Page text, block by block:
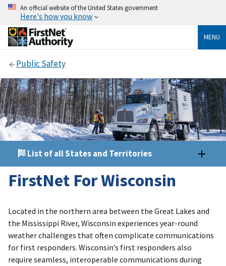
An official website of the United States government
Here's how you know
MENU
Public Safety
List of all States and Territories
FirstNet For Wisconsin
Located in the northern area between the Great Lakes and
the Mississippi River, Wisconsin experiences year-round
weather challenges that often complicate communications
for first responders. Wisconsin’s first responders also
require seamless, interoperable communications during